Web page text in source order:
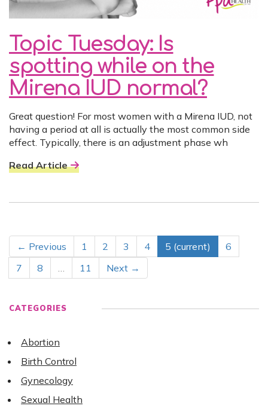
Topic Tuesday: Is
spotting while on the
Mirena IUD normal?
Great question! For most women with a Mirena IUD, not
having a period at all is actually the most common side
effect. Typically, there is an adjustment phase wh
Read Article
← Previous 1 2 3 4 5 (current)
6
7
8 … 11 Next →
CATEGORIES
Abortion
Birth Control
Gynecology
Sexual Health